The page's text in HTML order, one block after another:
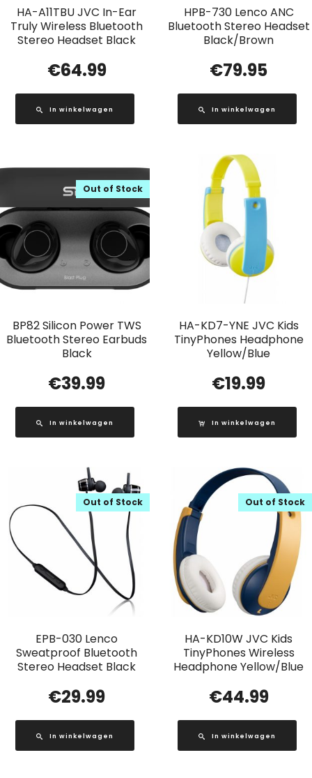
HA-A11TBU JVC In-Ear
Truly Wireless Bluetooth
Stereo Headset Black
€64.99
In winkelwagen
HPB-730 Lenco ANC
Bluetooth Stereo Headset
Black/Brown
€79.95
In winkelwagen
BP82 Silicon Power TWS
Bluetooth Stereo Earbuds
Black
Out of Stock
€39.99
In winkelwagen
HA-KD7-YNE JVC Kids
TinyPhones Headphone
Yellow/Blue
€19.99
In winkelwagen
EPB-030 Lenco
Sweatproof Bluetooth
Stereo Headset Black
Out of Stock
€29.99
In winkelwagen
HA-KD10W JVC Kids
TinyPhones Wireless
Headphone Yellow/Blue
Out of Stock
€44.99
In winkelwagen